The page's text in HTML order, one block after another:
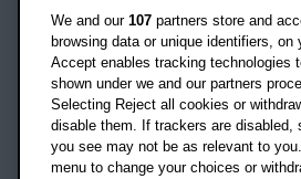
Oxford
OX3 0BP
UK
Campus addresses »
We and our 107 partners store and
browsing data or unique identifiers, on
Accept enables tracking technologies
shown under we and our partners
Selecting Reject all cookies or
disable them. If trackers are disabled,
you see may not be as relevant to
menu to change your choices or